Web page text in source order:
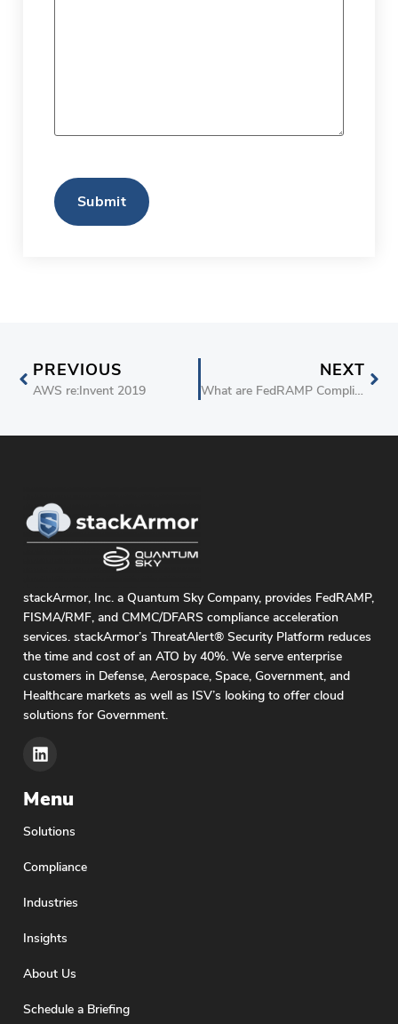
CAPTCHA
PREVIOUS
AWS re:Invent 2019
NEXT
What are FedRAMP Compliance and Certification Requirements for CSPs
stackArmor, Inc. a Quantum Sky Company, provides FedRAMP,
FISMA/RMF, and CMMC/DFARS compliance acceleration
services. stackArmor’s ThreatAlert® Security Platform reduces
the time and cost of an ATO by 40%. We serve enterprise
customers in Defense, Aerospace, Space, Government, and
Healthcare markets as well as ISV’s looking to offer cloud
solutions for Government.
Menu
Solutions
Compliance
Industries
Insights
About Us
Schedule a Briefing